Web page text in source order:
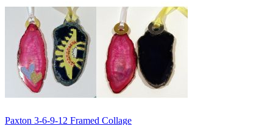
Paxton 3-6-9-12 Framed Collage